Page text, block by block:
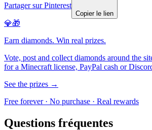
Partager sur Pinterest
Copier le lien
💎🎁
Earn diamonds. Win real prizes.
Vote, post and collect diamonds around the
for a Minecraft license, PayPal cash or
See the prizes →
Free forever · No purchase · Real rewards
Questions fréquentes